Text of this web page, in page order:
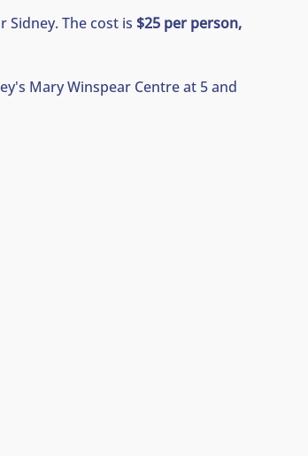
The cost is $25 per person,
Mary Winspear Centre at 5 and